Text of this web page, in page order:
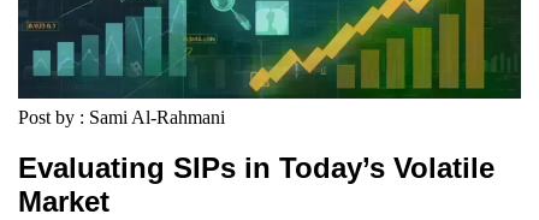
Post by : Sami Al-Rahmani
Evaluating SIPs in Today’s Volatile
Market